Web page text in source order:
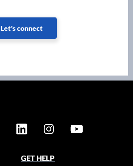
Let's connect
GET HELP